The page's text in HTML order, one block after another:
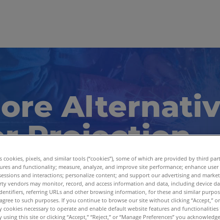
Projection
Laser Projector has discontinued. Explore
Virtek.
cookies, pixels, and similar tools (“cookies”), some of which are provided by third
and functionality; measure, analyze, and improve site performance; enhance user
and interactions; personalize content; and support our advertising and
vendors may monitor, record, and access information and data, including device
referring URLs and other browsing information, for these and similar
to such purposes. If you continue to browse our site without clicking “Accept,”
cookies necessary to operate and enable default website features and
using this site or clicking “Accept,” “Reject,” or “Manage Preferences” you